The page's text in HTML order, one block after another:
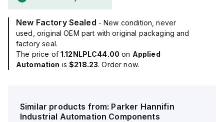
New Factory Sealed - New condition, never
used, original OEM part with original packaging and
factory seal.
The price of 1.12NLPLC44.00 on Applied
Automation is$218.23. Order now.
Similar products from: Parker Hannifin
Industrial Automation Components